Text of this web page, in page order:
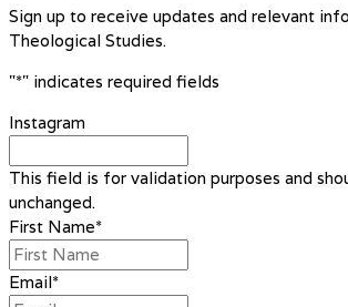
Sign up to receive updates and relevant
Theological Studies.
"*" indicates required fields
Instagram
This field is for validation purposes and
unchanged.
First Name*
Email*